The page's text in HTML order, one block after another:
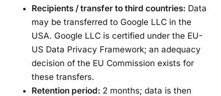
Recipients / transfer to third countries: Data
may be transferred to Google LLC in the
USA. Google LLC is certified under the EU-
US Data Privacy Framework; an adequacy
decision of the EU Commission exists for
these transfers.
Retention period: 2 months; data is then